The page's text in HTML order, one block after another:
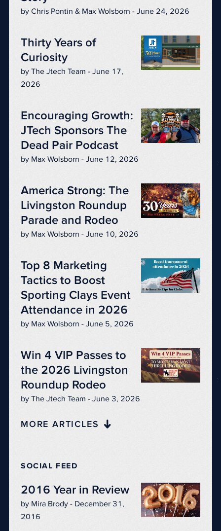
by Chris Pontin & Max Wolsborn - June 24, 2026
Thirty Years of
Curiosity
by The Jtech Team - June 17,
2026
Encouraging Growth:
JTech Sponsors The
Dead Pair Podcast
by Max Wolsborn - June 12, 2026
America Strong: The
Livingston Roundup
Parade and Rodeo
by Max Wolsborn - June 10, 2026
Top 8 Marketing
Tactics to Boost
Sporting Clays Event
Attendance in 2026
by Max Wolsborn - June 5, 2026
Win 4 VIP Passes to
the 2026 Livingston
Roundup Rodeo
by The Jtech Team - June 3, 2026
MORE ARTICLES
SOCIAL FEED
2016 Year in Review
by Mira Brody - December 31,
2016